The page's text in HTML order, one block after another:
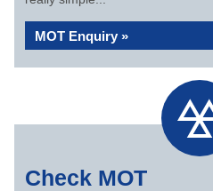
MOT Enquiry »
Check MOT